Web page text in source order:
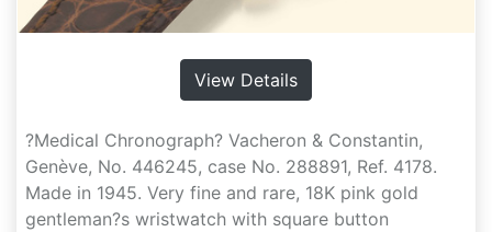
View Details
?Medical Chronograph? Vacheron & Constantin,
Genève, No. 446245, case No. 288891, Ref. 4178.
Made in 1945. Very fine and rare, 18K pink gold
gentleman?s wristwatch with square button